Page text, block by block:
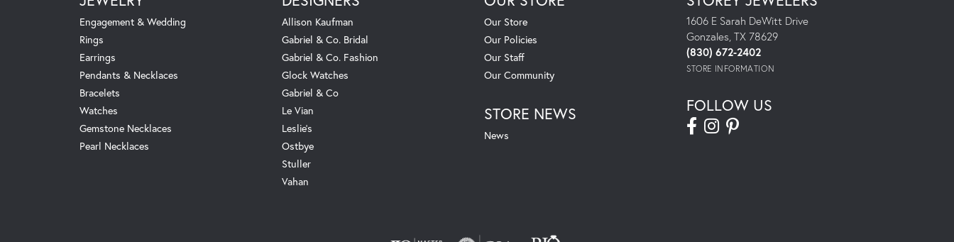
Engagement & Wedding
Rings
Earrings
Pendants & Necklaces
Bracelets
Watches
Gemstone Necklaces
Pearl Necklaces
Allison Kaufman
Gabriel & Co. Bridal
Gabriel & Co. Fashion
Glock Watches
Gabriel & Co
Le Vian
Leslie's
Ostbye
Stuller
Vahan
Our Store
Our Policies
Our Staff
Our Community
STORE NEWS
News
1606 E Sarah DeWitt Drive
Gonzales, TX 78629
(830) 672-2402
STORE INFORMATION
FOLLOW US